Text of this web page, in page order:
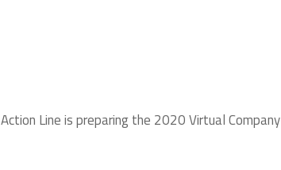
Action Line is preparing the 2020 Virtual Company